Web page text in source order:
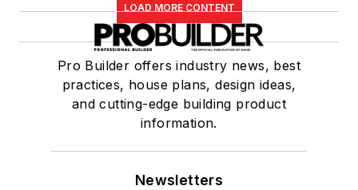
LOAD MORE CONTENT
Pro Builder offers industry news, best
practices, house plans, design ideas,
and cutting-edge building product
information.
Newsletters